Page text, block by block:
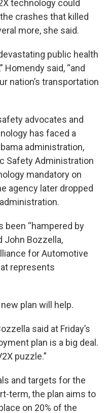
technology could
crashes that killed
more, she said.
public health
Homendy said, “and
nation’s transportation
advocates and
has faced a
administration,
Safety Administration
mandatory on
agency later dropped
been “hampered by
John Bozzella,
for Automotive
represents
plan will help.
said at Friday’s
plan is a big deal.
puzzle.”
and targets for the
term, the plan aims to
on 20% of the